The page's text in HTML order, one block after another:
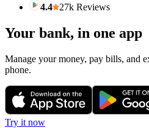
4.4
27k Reviews
Your bank, in one app
Manage your money, pay bills, and
phone.
Try it now